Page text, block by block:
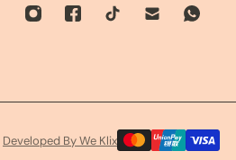
Developed By We Klix